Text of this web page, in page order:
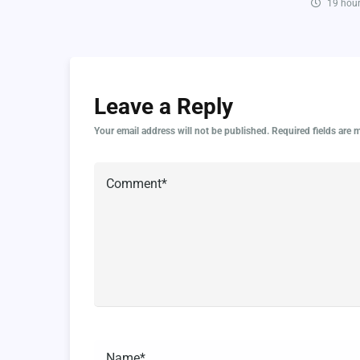
19
Leave a Reply
Your email address will not be published. Required fields are